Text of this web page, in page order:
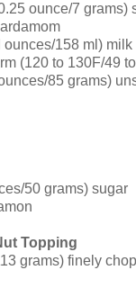
ounce/7 grams)
158 ml)
(120 to 130F/49
85 grams)
50 grams) sugar
Topping
grams) finely